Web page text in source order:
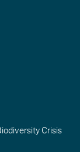
Crisis